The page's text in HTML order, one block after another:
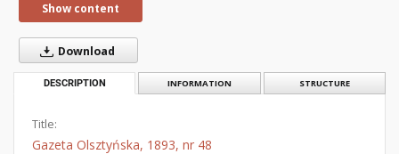
Show content
Download
DESCRIPTION INFORMATION STRUCTURE
Title:
Gazeta Olsztyńska, 1893, nr 48